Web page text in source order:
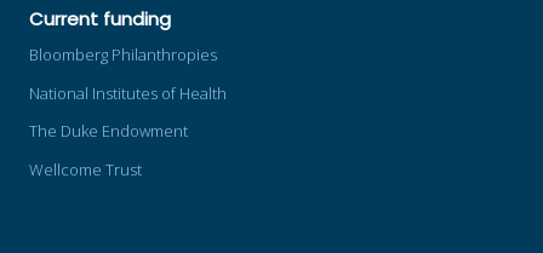
Current funding
Bloomberg Philanthropies
National Institutes of Health
The Duke Endowment
Wellcome Trust